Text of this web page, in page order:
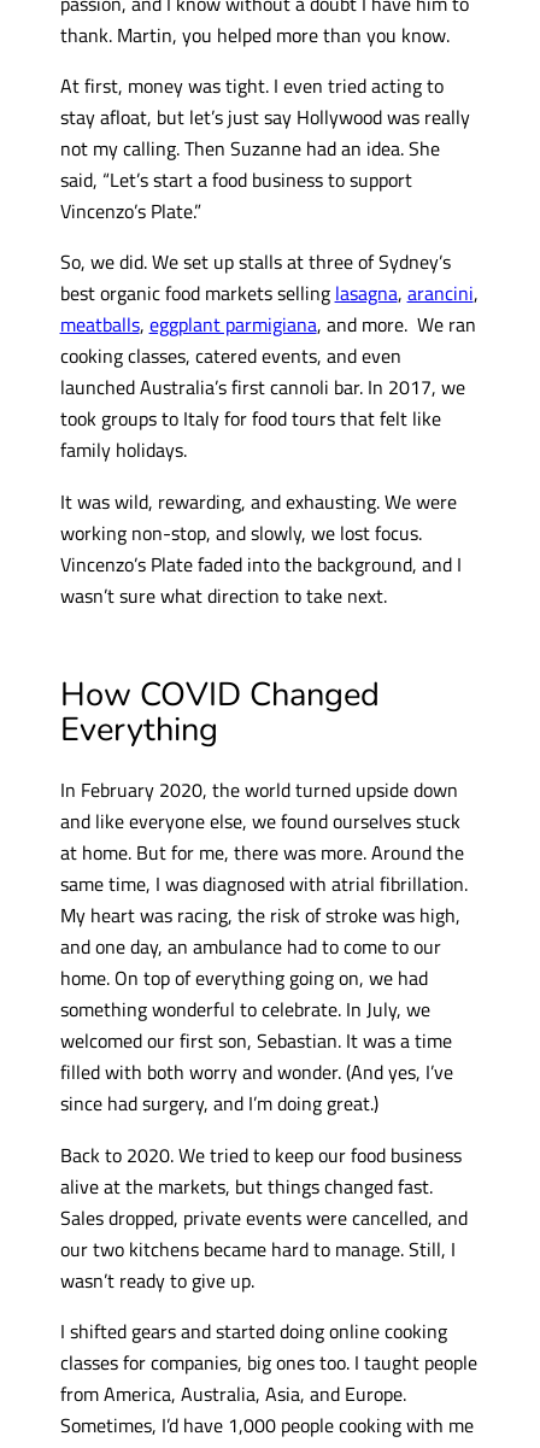
thank. Martin, you helped more than you know.
At first, money was tight. I even tried acting to
stay afloat, but let’s just say Hollywood was really
not my calling. Then Suzanne had an idea. She
said, “Let’s start a food business to support
Vincenzo’s Plate.”
So, we did. We set up stalls at three of Sydney’s
best organic food markets selling lasagna, arancini,
meatballs, eggplant parmigiana, and more. We ran
cooking classes, catered events, and even
launched Australia’s first cannoli bar. In 2017, we
took groups to Italy for food tours that felt like
family holidays.
It was wild, rewarding, and exhausting. We were
working non-stop, and slowly, we lost focus.
Vincenzo’s Plate faded into the background, and I
wasn’t sure what direction to take next.
How COVID Changed
Everything
In February 2020, the world turned upside down
and like everyone else, we found ourselves stuck
at home. But for me, there was more. Around the
same time, I was diagnosed with atrial fibrillation.
My heart was racing, the risk of stroke was high,
and one day, an ambulance had to come to our
home. On top of everything going on, we had
something wonderful to celebrate. In July, we
welcomed our first son, Sebastian. It was a time
filled with both worry and wonder. (And yes, I’ve
since had surgery, and I’m doing great.)
Back to 2020. We tried to keep our food business
alive at the markets, but things changed fast.
Sales dropped, private events were cancelled, and
our two kitchens became hard to manage. Still, I
wasn’t ready to give up.
I shifted gears and started doing online cooking
classes for companies, big ones too. I taught people
from America, Australia, Asia, and Europe.
Sometimes, I’d have 1,000 people cooking with me